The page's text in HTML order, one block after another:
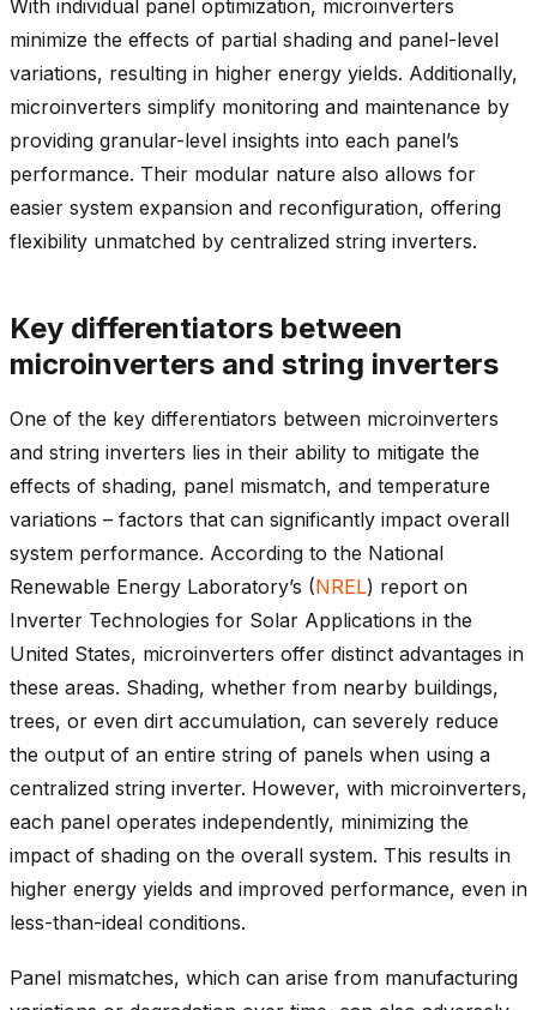
With individual panel optimization, microinverters
minimize the effects of partial shading and panel-level
variations, resulting in higher energy yields. Additionally,
microinverters simplify monitoring and maintenance by
providing granular-level insights into each panel’s
performance. Their modular nature also allows for
easier system expansion and reconfiguration, offering
flexibility unmatched by centralized string inverters.
Key differentiators between
microinverters and string inverters
One of the key differentiators between microinverters
and string inverters lies in their ability to mitigate the
effects of shading, panel mismatch, and temperature
variations – factors that can significantly impact overall
system performance. According to the National
Renewable Energy Laboratory’s (NREL) report on
Inverter Technologies for Solar Applications in the
United States, microinverters offer distinct advantages in
these areas. Shading, whether from nearby buildings,
trees, or even dirt accumulation, can severely reduce
the output of an entire string of panels when using a
centralized string inverter. However, with microinverters,
each panel operates independently, minimizing the
impact of shading on the overall system. This results in
higher energy yields and improved performance, even in
less-than-ideal conditions.
Panel mismatches, which can arise from manufacturing